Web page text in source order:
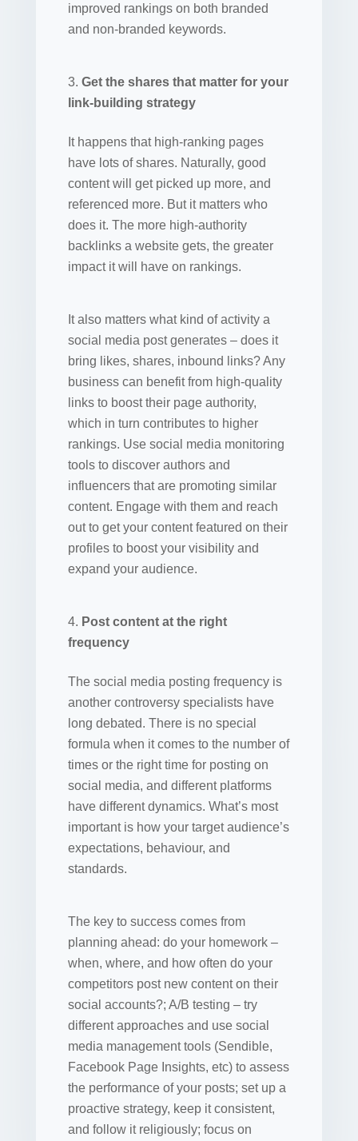
improved rankings on both branded
and non-branded keywords.
Get the shares that matter for your
link-building strategy
It happens that high-ranking pages
have lots of shares. Naturally, good
content will get picked up more, and
referenced more. But it matters who
does it. The more high-authority
backlinks a website gets, the greater
impact it will have on rankings.
It also matters what kind of activity a
social media post generates – does it
bring likes, shares, inbound links? Any
business can benefit from high-quality
links to boost their page authority,
which in turn contributes to higher
rankings. Use social media monitoring
tools to discover authors and
influencers that are promoting similar
content. Engage with them and reach
out to get your content featured on their
profiles to boost your visibility and
expand your audience.
Post content at the right
frequency
The social media posting frequency is
another controversy specialists have
long debated. There is no special
formula when it comes to the number of
times or the right time for posting on
social media, and different platforms
have different dynamics. What’s most
important is how your target audience’s
expectations, behaviour, and
standards.
The key to success comes from
planning ahead: do your homework –
when, where, and how often do your
competitors post new content on their
social accounts?; A/B testing – try
different approaches and use social
media management tools (Sendible,
Facebook Page Insights, etc) to assess
the performance of your posts; set up a
proactive strategy, keep it consistent,
and follow it religiously; focus on